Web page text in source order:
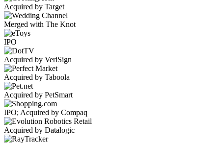
Acquired by Target
Merged with The Knot
IPO
Acquired by VeriSign
Acquired by Taboola
Acquired by PetSmart
IPO; Acquired by Compaq
Acquired by Datalogic